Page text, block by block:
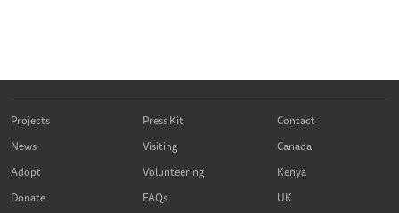
Projects
News
Adopt
Donate
Press Kit
Visiting
Volunteering
FAQs
Contact
Canada
Kenya
UK